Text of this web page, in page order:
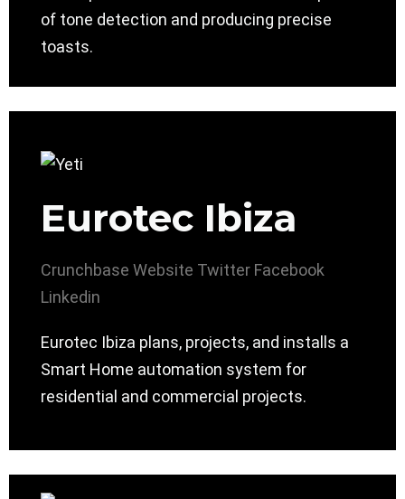
of tone detection and producing precise
toasts.
Eurotec Ibiza
Crunchbase Website Twitter Facebook
Linkedin
Eurotec Ibiza plans, projects, and installs a
Smart Home automation system for
residential and commercial projects.